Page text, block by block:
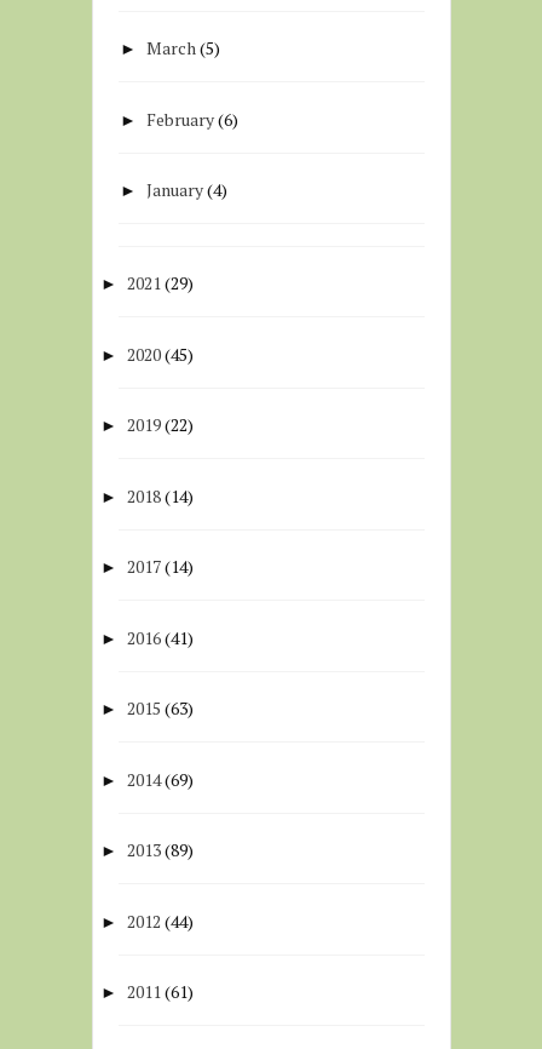
►March(5)
► February(6)
►January(4)
► 2021(29)
► 2020(45)
► 2019(22)
► 2018(14)
► 2017(14)
► 2016(41)
► 2015 (63)
► 2014(69)
► 2013(89)
► 2012 (44)
► 2011(61)